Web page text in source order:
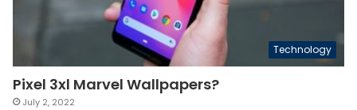
Technology
Pixel 3xl Marvel Wallpapers?
July 2, 2022